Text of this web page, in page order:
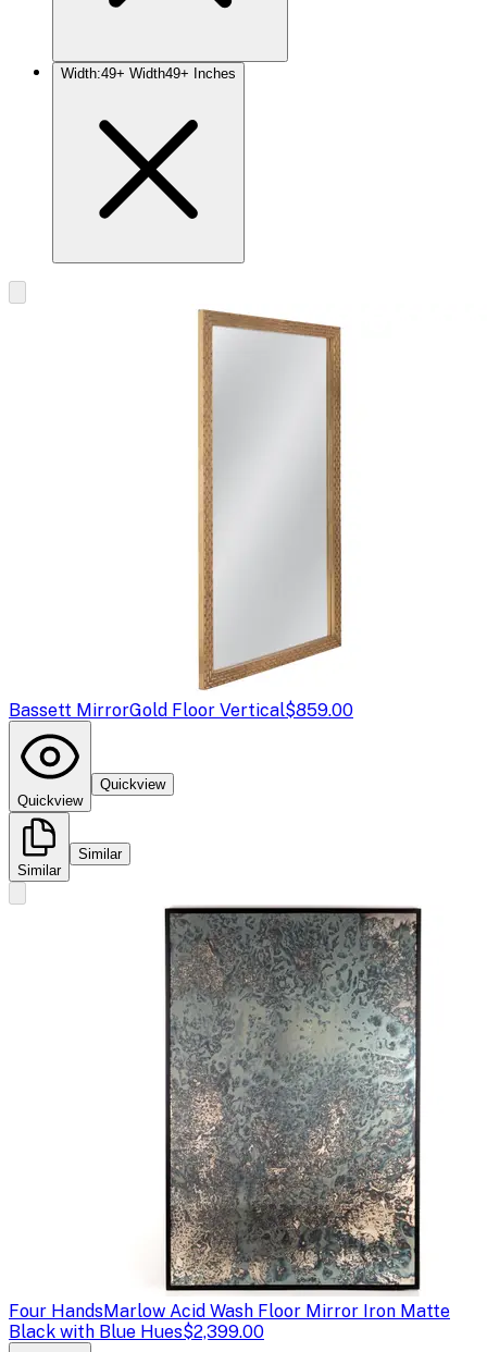
Width:49+ Width49+ Inches
Bassett MirrorGold Floor Vertical$859.00
Quickview
Quickview
Similar
Similar
Four HandsMarlow Acid Wash Floor Mirror Iron Matte
Black with Blue Hues$2,399.00